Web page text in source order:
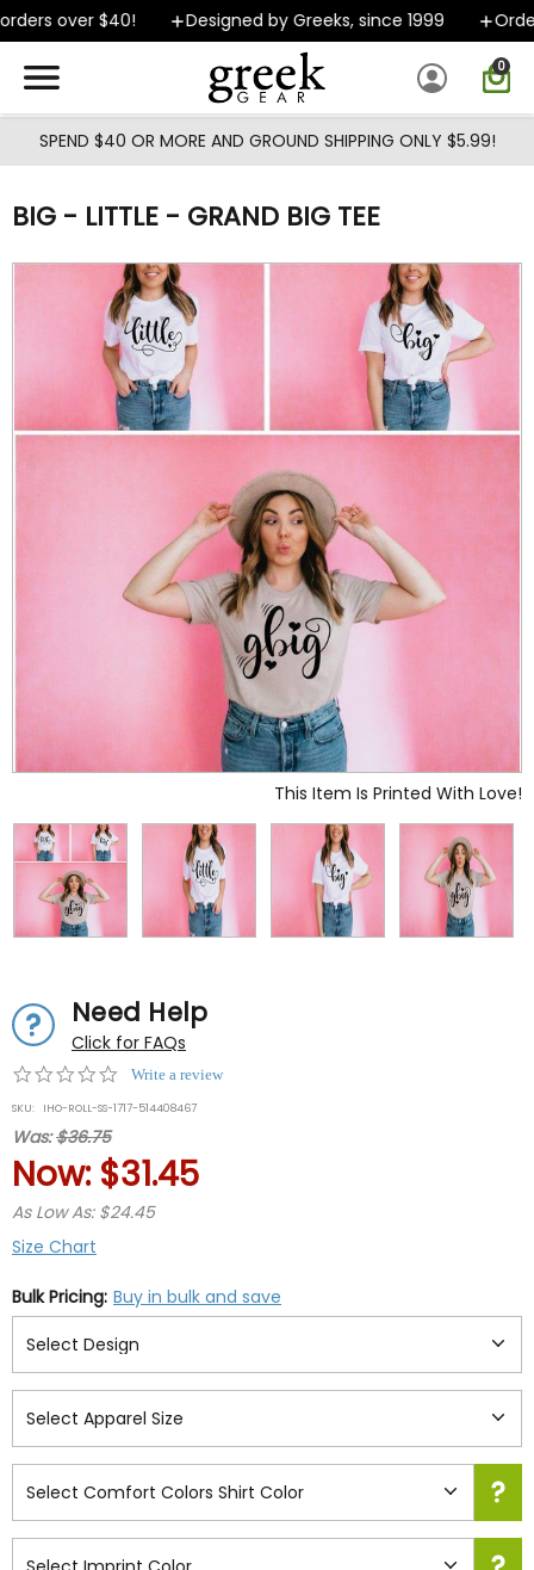
Skip to main content
over $40! Designed by Greeks, since 1999
0
SPEND $40 OR MORE AND GROUND SHIPPING ONLY $5.99!
BIG - LITTLE - GRAND BIG TEE
This Item Is Printed With Love!
Need Help
Click for FAQs
0.0
rating
Write a review
SKU: IHO-ROLL-SS-1717-514408467
Was:$36.75
Now: $31.45
As Low As: $24.45
Size Chart
Bulk Pricing: Buy in bulk and save